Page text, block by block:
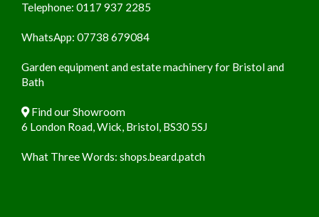
Telephone: 0117 937 2285
WhatsApp: 07738 679084
Garden equipment and estate machinery for Bristol and
Bath
Find our Showroom
6 London Road, Wick, Bristol, BS30 5SJ
What Three Words: shops.beard.patch